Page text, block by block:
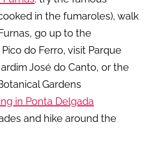
in the fumaroles), walk
go up to the
do Ferro, visit Parque
José do Canto, or the
Gardens
in Ponta Delgada
and hike around the